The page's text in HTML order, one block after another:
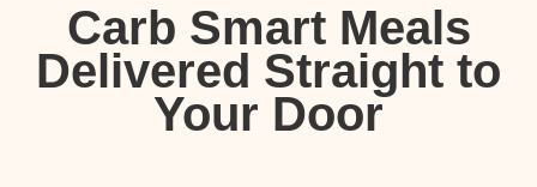
Carb Smart Meals
Delivered Straight to
Your Door